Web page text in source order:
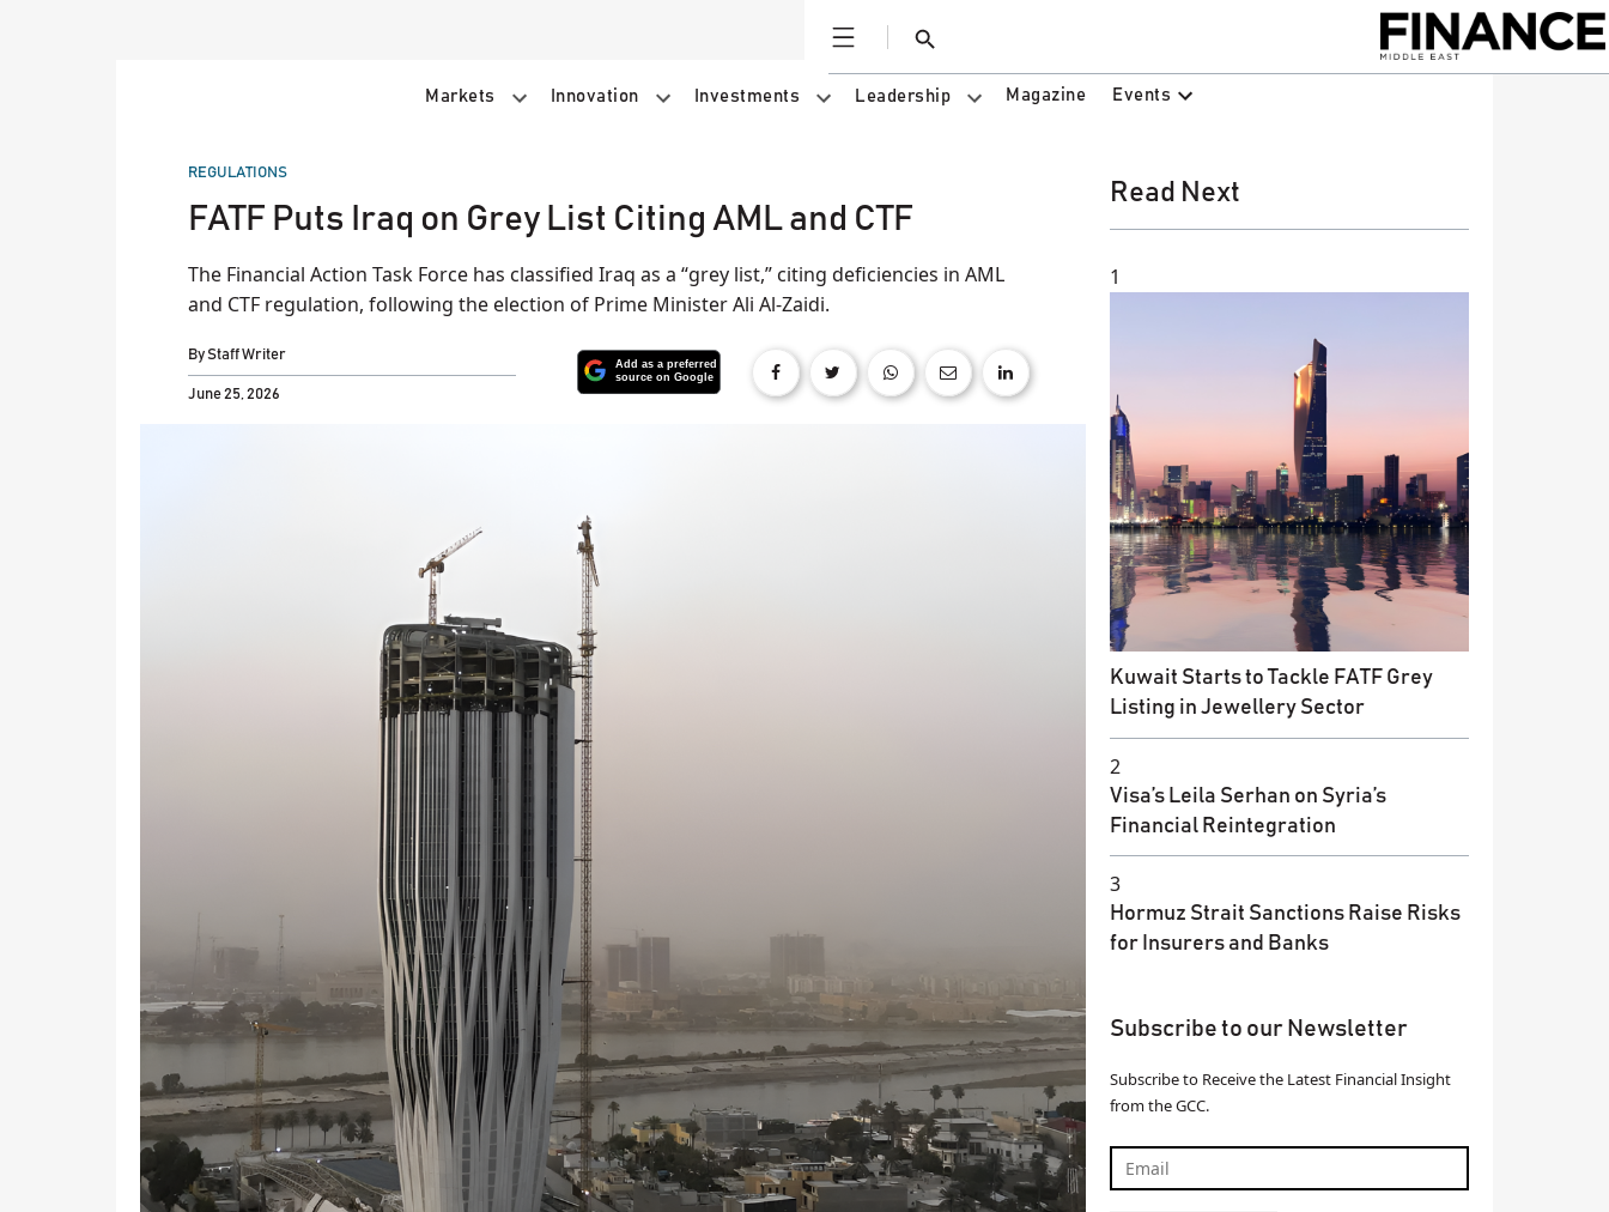
Open
Search
Markets Innovation Investments Leadership Magazine Events
POSTED
REGULATIONS
FATF Puts Iraq on Grey List Citing AML and CTF
The Financial Action Task Force has classified Iraq as a “grey list,” citing deficiencies in AML
and CTF regulation, following the election of Prime Minister Ali Al-Zaidi.
ByStaff Writer
June 25, 2026
Read Next
1
Kuwait Starts to Tackle FATF Grey
Listing in Jewellery Sector
2
Visa’s Leila Serhan on Syria’s
Financial Reintegration
3
Hormuz Strait Sanctions Raise Risks
for Insurers and Banks
Subscribe to our Newsletter
Subscribe to Receive the Latest Financial Insight
from the GCC.